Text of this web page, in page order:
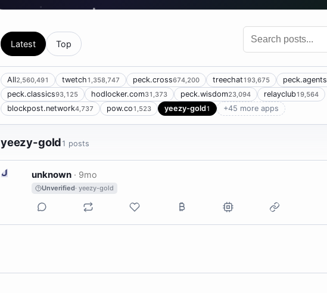
Latest Top
All2,560,491 twetch1,358,747 peck.cross674,200 treechat193,675 peck.agents
peck.classics93,125 hodlocker.com31,373 peck.wisdom23,094 relayclub19,564
blockpost.network4,737 pow.co1,523 yeezy-gold1 +45 more apps
yeezy-gold 1 posts
U unknown · 9mo
Unverified· yeezy-gold